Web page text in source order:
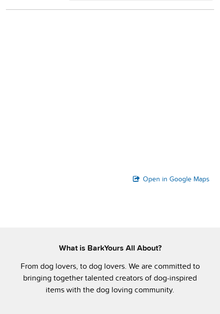
Open in Google Maps
What is BarkYours All About?
From dog lovers, to dog lovers. We are committed to
bringing together talented creators of dog-inspired
items with the dog loving community.